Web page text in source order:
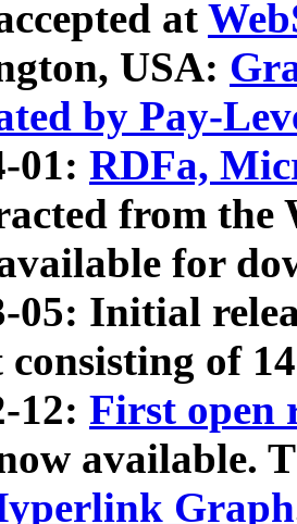
at
USA:
by Pay-
01: RDFa,
from
for
05: Initial
consisting of
12: First open
available.
Graph